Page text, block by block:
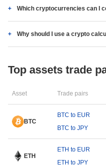
Which cryptocurrencies can I
Why should I use a crypto
Top assets trade
Asset Trade pairs
BTC
BTC to EUR
BTC to JPY
ETH
ETH to EUR
ETH to JPY